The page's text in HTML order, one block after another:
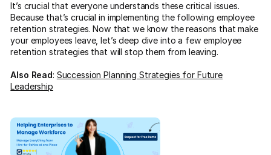
It’s crucial that everyone understands these critical issues.
Because that’s crucial in implementing the following employee
retention strategies. Now that we know the reasons that make
your employees leave, let’s deep dive into a few employee
retention strategies that will stop them from leaving.
Also Read: Succession Planning Strategies for Future
Leadership